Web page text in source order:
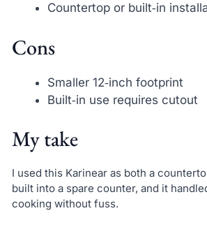
Countertop or built‑in
Cons
Smaller 12‑inch footprint
Built‑in use requires cutout
My take
I used this Karinear as both a
built into a spare counter, and it
cooking without fuss.